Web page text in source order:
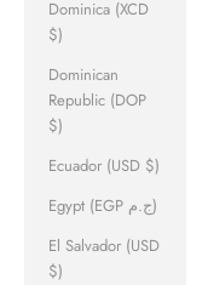
Dominica (XCD
$)
Dominican
Republic (DOP
$)
Ecuador (USD $)
Egypt (EGP ج.م)
El Salvador (USD
$)